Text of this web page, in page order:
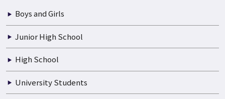
Boys and Girls
Junior High School
High School
University Students